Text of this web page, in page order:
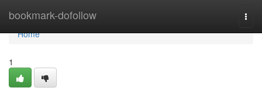
bookmark-dofollow
Home
Home
1